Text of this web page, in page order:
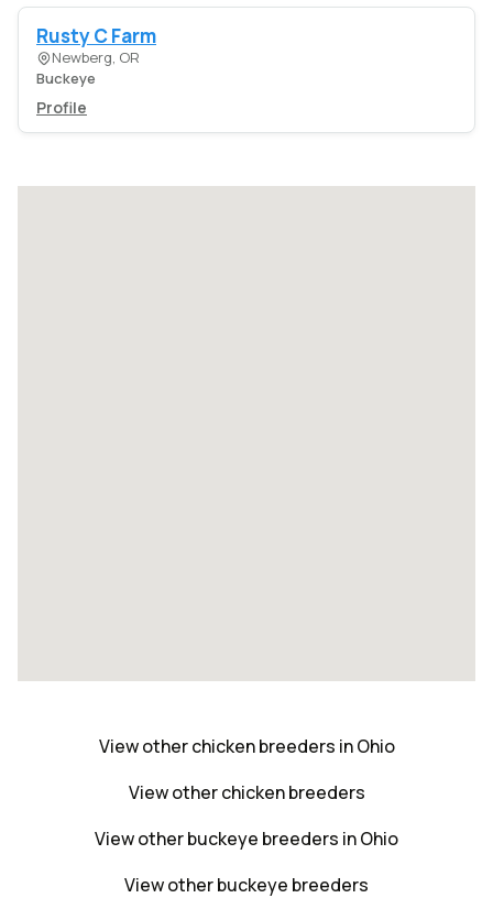
Rusty C Farm
Newberg, OR
Buckeye
Profile
View other chicken breeders in Ohio
View other chicken breeders
View other buckeye breeders in Ohio
View other buckeye breeders